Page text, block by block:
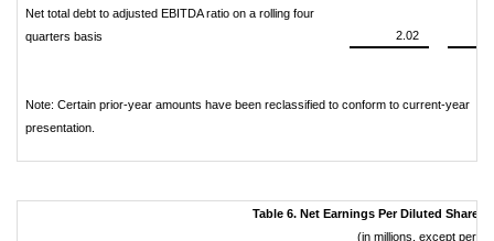
Net total debt to adjusted EBITDA ratio on a rolling four
quarters basis
2.02
Note: Certain prior-year amounts have been reclassified to conform to current-year
presentation.
Table 6. Net Earnings Per Diluted Share
(in millions, except per